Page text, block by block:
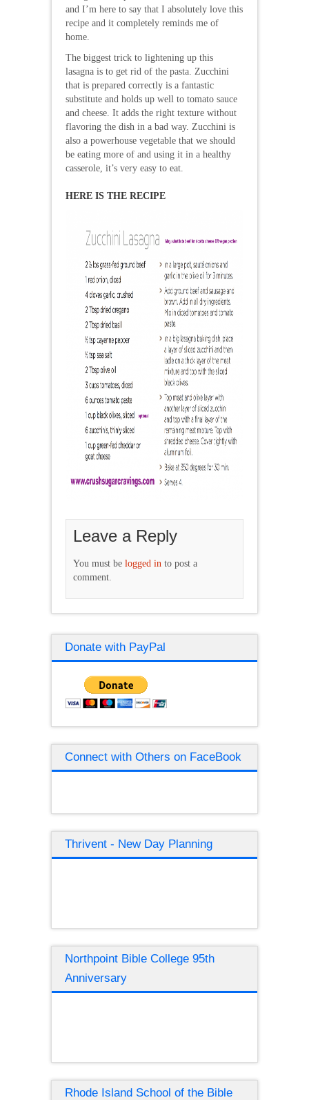
and I’m here to say that I absolutely love this
recipe and it completely reminds me of
home.
The biggest trick to lightening up this
lasagna is to get rid of the pasta. Zucchini
that is prepared correctly is a fantastic
substitute and holds up well to tomato sauce
and cheese. It adds the right texture without
flavoring the dish in a bad way. Zucchini is
also a powerhouse vegetable that we should
be eating more of and using it in a healthy
casserole, it’s very easy to eat.
HERE IS THE RECIPE
Leave a Reply
You must be logged in to post a
comment.
Donate with PayPal
Connect with Others on FaceBook
Thrivent - New Day Planning
Northpoint Bible College 95th
Anniversary
Rhode Island School of the Bible